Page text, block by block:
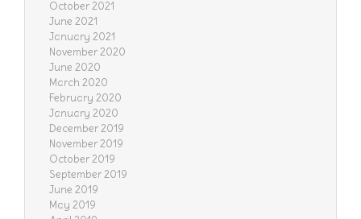
October 2021
June 2021
January 2021
November 2020
June 2020
March 2020
February 2020
January 2020
December 2019
November 2019
October 2019
September 2019
June 2019
May 2019